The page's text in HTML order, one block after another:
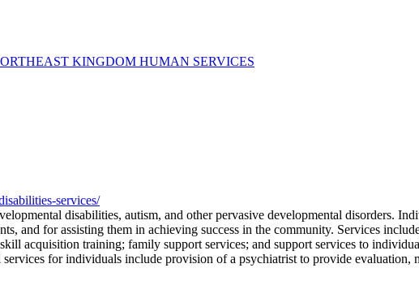
KINGDOM HUMAN SERVICES
services/
disabilities, autism, and other pervasive developmental disorders.
and for assisting them in achieving success in the community. Services
acquisition training; family support services; and support services to
for individuals include provision of a psychiatrist to provide evaluation,